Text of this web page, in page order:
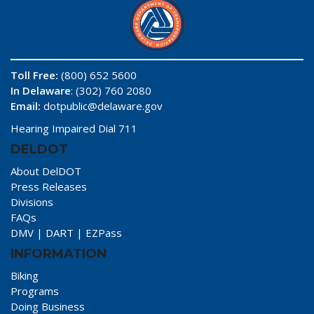
Toll Free: (800) 652 5600
In Delaware: (302) 760 2080
Email: dotpublic@delaware.gov
Hearing Impaired Dial 711
DELDOT
About DelDOT
Press Releases
Divisions
FAQs
DMV | DART | EZPass
INFORMATION
Biking
Programs
Doing Business